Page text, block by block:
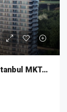
New Branded Project in Acarkent Istanbul MKT-121